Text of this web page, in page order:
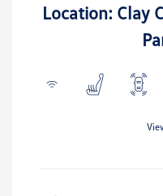
Location: Clay